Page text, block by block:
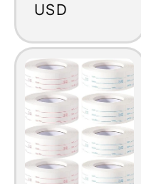
price
USD